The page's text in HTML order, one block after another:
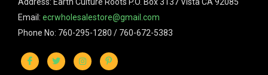
Email: ecrwholesalestore@gmail.com
Phone No: 760-295-1280 / 760-672-5383